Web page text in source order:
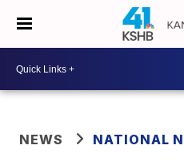
NEWS NATIONAL